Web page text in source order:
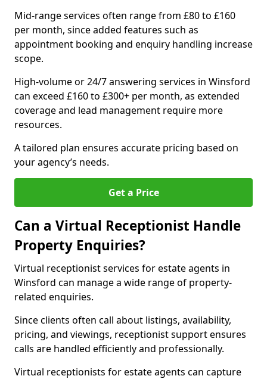
Mid-range services often range from £80 to £160
per month, since added features such as
appointment booking and enquiry handling increase
scope.
High-volume or 24/7 answering services in Winsford
can exceed £160 to £300+ per month, as extended
coverage and lead management require more
resources.
A tailored plan ensures accurate pricing based on
your agency’s needs.
Get a Price
Can a Virtual Receptionist Handle
Property Enquiries?
Virtual receptionist services for estate agents in
Winsford can manage a wide range of property-
related enquiries.
Since clients often call about listings, availability,
pricing, and viewings, receptionist support ensures
calls are handled efficiently and professionally.
Virtual receptionists for estate agents can capture